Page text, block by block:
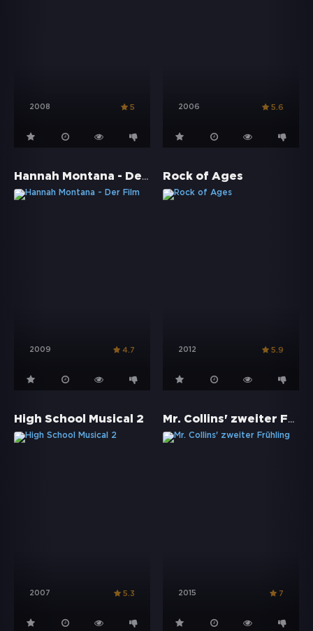
2008 5 2006 5.6
Hannah Montana - Der Film
2009 4.7
Rock of Ages
2012 5.9
High School Musical 2
2007 5.3
Mr. Collins' zweiter Frühling
2015 7